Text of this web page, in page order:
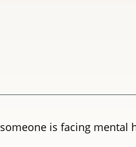
is facing